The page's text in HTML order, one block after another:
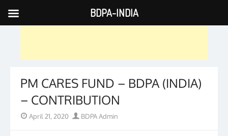
Skip
to
PM CARES FUND – BDPA (INDIA)
– CONTRIBUTION
Posted
April 21, 2020 Author
BDPA Admin
BDPA-INDIA